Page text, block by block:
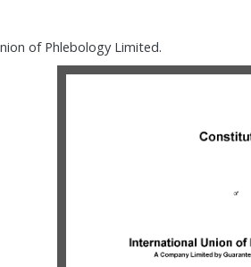
of Phlebology Limited.